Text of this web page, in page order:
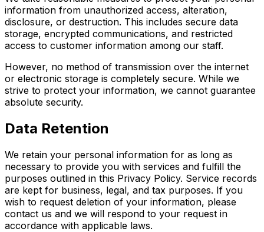
information from unauthorized access, alteration,
disclosure, or destruction. This includes secure data
storage, encrypted communications, and restricted
access to customer information among our staff.
However, no method of transmission over the internet
or electronic storage is completely secure. While we
strive to protect your information, we cannot guarantee
absolute security.
Data Retention
We retain your personal information for as long as
necessary to provide you with services and fulfill the
purposes outlined in this Privacy Policy. Service records
are kept for business, legal, and tax purposes. If you
wish to request deletion of your information, please
contact us and we will respond to your request in
accordance with applicable laws.